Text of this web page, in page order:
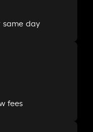
same day
fees